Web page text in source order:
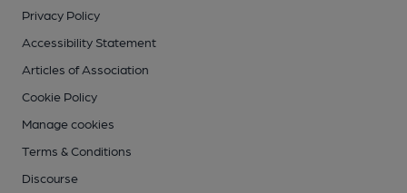
Privacy Policy
Accessibility Statement
Articles of Association
Cookie Policy
Manage cookies
Terms & Conditions
Discourse